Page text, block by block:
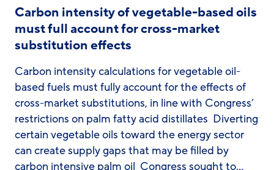
Carbon intensity of vegetable-based oils
must full account for cross-market
substitution effects
Carbon intensity calculations for vegetable oil-
based fuels must fully account for the effects of
cross-market substitutions, in line with Congress’
restrictions on palm fatty acid distillates Diverting
certain vegetable oils toward the energy sector
can create supply gaps that may be filled by
carbon intensive palm oil Congress sought to…